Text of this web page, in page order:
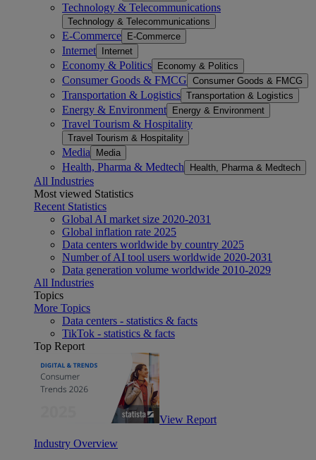
Technology & Telecommunications
Technology & Telecommunications
E-Commerce E-Commerce
Internet Internet
Economy & Politics Economy & Politics
Consumer Goods & FMCG Consumer Goods & FMCG
Transportation & Logistics Transportation & Logistics
Energy & Environment Energy & Environment
Travel Tourism & Hospitality
Travel Tourism & Hospitality
Media Media
Health, Pharma & Medtech Health, Pharma & Medtech
All Industries
Most viewed Statistics
Recent Statistics
Global AI market size 2020-2031
Global inflation rate 2025
Data centers worldwide by country 2025
Number of AI tool users worldwide 2020-2031
Data generation volume worldwide 2010-2029
All Industries
Topics
More Topics
Data centers - statistics & facts
TikTok - statistics & facts
Top Report
View Report
Industry Overview